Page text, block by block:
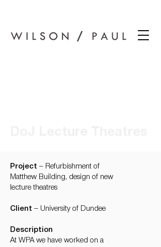
Project – Refurbishment of
Matthew Building, design of new
lecture theatres
Client – University of Dundee
Description
At WPA we have worked on a